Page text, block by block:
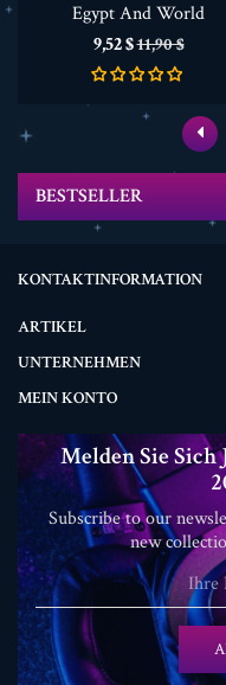
Egypt And World
Preis
9,52 $11,90 $
BESTSELLER
KONTAKTINFORMATION
ARTIKEL
UNTERNEHMEN
MEIN KONTO
Melden Sie Sich
Subscribe to our
new